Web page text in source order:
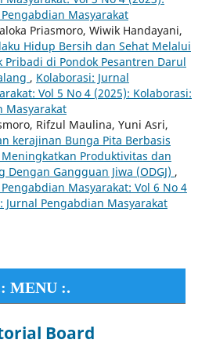
Masyarakat
Priasmoro, Wiwik Handayani,
Hidup Bersih dan Sehat Melalui
di Pondok Pesantren Darul
, Kolaborasi: Jurnal
Vol 5 No 4 (2025): Kolaborasi:
Masyarakat
Rifzul Maulina, Yuni Asri,
kerajinan Bunga Pita Berbasis
Produktivitas dan
Dengan Gangguan Jiwa (ODGJ) ,
Masyarakat: Vol 6 No 4
Jurnal Pengabdian Masyarakat
MENU :.
Board